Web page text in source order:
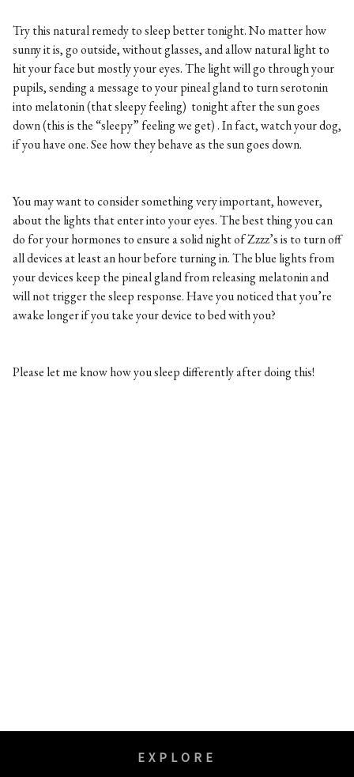
Try this natural remedy to sleep better tonight. No matter how
sunny it is, go outside, without glasses, and allow natural light to
hit your face but mostly your eyes. The light will go through your
pupils, sending a message to your pineal gland to turn serotonin
into melatonin (that sleepy feeling) tonight after the sun goes
down (this is the “sleepy” feeling we get) . In fact, watch your dog,
if you have one. See how they behave as the sun goes down.
You may want to consider something very important, however,
about the lights that enter into your eyes. The best thing you can
do for your hormones to ensure a solid night of Zzzz’s is to turn off
all devices at least an hour before turning in. The blue lights from
your devices keep the pineal gland from releasing melatonin and
will not trigger the sleep response. Have you noticed that you’re
awake longer if you take your device to bed with you?
Please let me know how you sleep differently after doing this!
EXPLORE